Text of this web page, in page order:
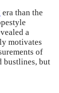
era than the
a
motivates
of
bustlines, but